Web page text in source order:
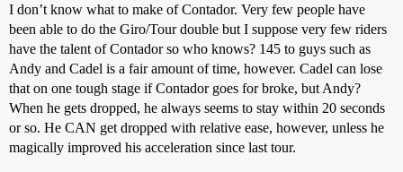
I don’t know what to make of Contador. Very few people have
been able to do the Giro/Tour double but I suppose very few riders
have the talent of Contador so who knows? 145 to guys such as
Andy and Cadel is a fair amount of time, however. Cadel can lose
that on one tough stage if Contador goes for broke, but Andy?
When he gets dropped, he always seems to stay within 20 seconds
or so. He CAN get dropped with relative ease, however, unless he
magically improved his acceleration since last tour.